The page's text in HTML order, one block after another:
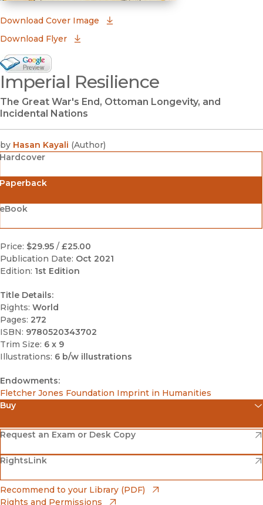
Download Cover Image
Download Flyer
Google Books Preview
(opens in new window)
Imperial Resilience
The Great War's End, Ottoman Longevity, and
Incidental Nations
by Hasan Kayali (Author)
Hardcover
Price: $29.95 / £25.00
Publication Date: Oct 2021
Edition: 1st Edition
Title Details:
Rights: World
Pages: 272
ISBN: 9780520343702
Trim Size: 6 x 9
Illustrations: 6 b/w illustrations
Endowments:
Fletcher Jones Foundation Imprint in Humanities
Buy
Amazon
(opens in new window)
Barnes & Noble
(opens in new window)
Bookshop
(opens in new window)
Request an Exam or Desk Copy
(opens in new window)
RightsLink
(opens in new window)
Recommend to your Library (PDF)
Rights and Permissions